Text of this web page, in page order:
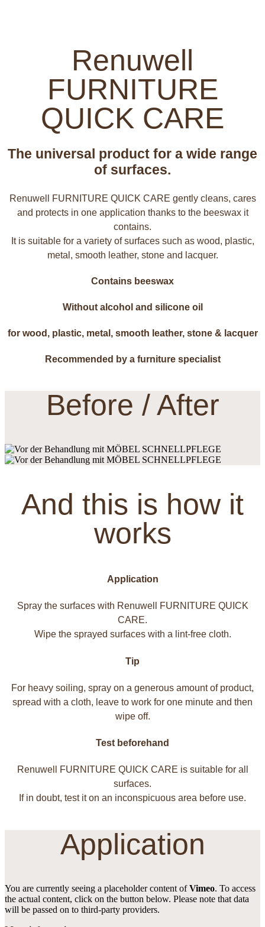
Renuwell
FURNITURE
QUICK CARE
The universal product for a wide range
of surfaces.
Renuwell FURNITURE QUICK CARE gently cleans, cares
and protects in one application thanks to the beeswax it
contains.
It is suitable for a variety of surfaces such as wood, plastic,
metal, smooth leather, stone and lacquer.
Contains beeswax
Without alcohol and silicone oil
for wood, plastic, metal, smooth leather, stone & lacquer
Recommended by a furniture specialist
Before / After
And this is how it
works
Application
Spray the surfaces with Renuwell FURNITURE QUICK
CARE.
Wipe the sprayed surfaces with a lint-free cloth.
Tip
For heavy soiling, spray on a generous amount of product,
spread with a cloth, leave to work for one minute and then
wipe off.
Test beforehand
Renuwell FURNITURE QUICK CARE is suitable for all
surfaces.
If in doubt, test it on an inconspicuous area before use.
Application
You are currently seeing a placeholder content ofVimeo. To access
the actual content, click on the button below. Please note that data
will be passed on to third-party providers.